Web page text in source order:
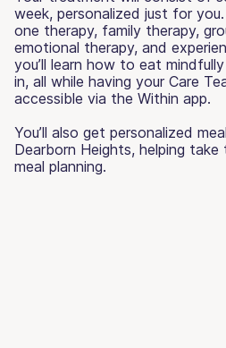
week, personalized just for
one therapy, family therapy,
emotional therapy, and
you’ll learn how to eat
in, all while having your Care
accessible via the Within app.
You’ll also get personalized
Dearborn Heights, helping
meal planning.